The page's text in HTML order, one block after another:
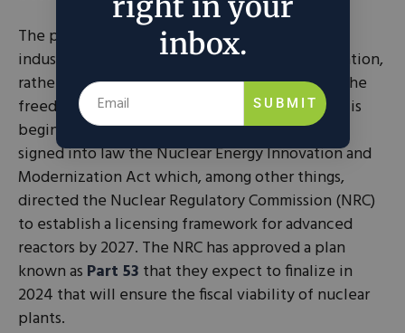
The present American approach to its nuclear
industry is to punish production through regulation,
rather than encourage production by giving it the
freedom to grow and prosper. Fortunately, this is
beginning to change. In 2019, President Trump
signed into law the Nuclear Energy Innovation and
Modernization Act which, among other things,
directed the Nuclear Regulatory Commission (NRC)
to establish a licensing framework for advanced
reactors by 2027. The NRC has approved a plan
known as Part 53 that they expect to finalize in
2024 that will ensure the fiscal viability of nuclear
plants.
right in your
inbox.
SUBMIT